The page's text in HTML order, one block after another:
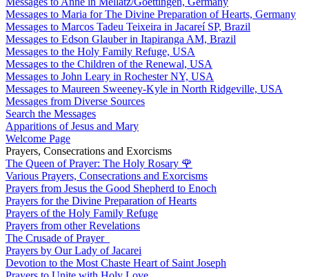
Messages to Maria for The Divine Preparation of Hearts, Germany
Messages to Marcos Tadeu Teixeira in Jacareí SP, Brazil
Messages to Edson Glauber in Itapiranga AM, Brazil
Messages to the Holy Family Refuge, USA
Messages to the Children of the Renewal, USA
Messages to John Leary in Rochester NY, USA
Messages to Maureen Sweeney-Kyle in North Ridgeville, USA
Messages from Diverse Sources
Search the Messages
Apparitions of Jesus and Mary
Welcome Page
Prayers, Consecrations and Exorcisms
The Queen of Prayer: The Holy Rosary 🌹
Various Prayers, Consecrations and Exorcisms
Prayers from Jesus the Good Shepherd to Enoch
Prayers for the Divine Preparation of Hearts
Prayers of the Holy Family Refuge
Prayers from other Revelations
The Crusade of Prayer
Prayers by Our Lady of Jacarei
Devotion to the Most Chaste Heart of Saint Joseph